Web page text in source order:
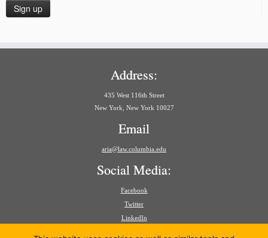
Address:
435 West 116th Street
New York, New York 10027
Email
aria@law.columbia.edu
Social Media:
Facebook
Twitter
LinkedIn